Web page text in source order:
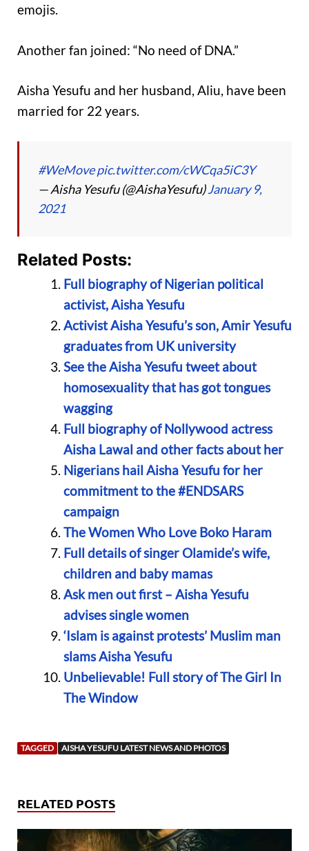
emojis.
Another fan joined: “No need of DNA.”
Aisha Yesufu and her husband, Aliu, have been
married for 22 years.
#WeMovepic.twitter.com/cWCqa5iC3Y
— Aisha Yesufu (@AishaYesufu)January 9,
2021
Related Posts:
Full biography of Nigerian political
activist, Aisha Yesufu
Activist Aisha Yesufu’s son, Amir Yesufu
graduates from UK university
See the Aisha Yesufu tweet about
homosexuality that has got tongues
wagging
Full biography of Nollywood actress
Aisha Lawal and other facts about her
Nigerians hail Aisha Yesufu for her
commitment to the #ENDSARS
campaign
The Women Who Love Boko Haram
Full details of singer Olamide’s wife,
children and baby mamas
Ask men out first – Aisha Yesufu
advises single women
‘Islam is against protests’ Muslim man
slams Aisha Yesufu
Unbelievable! Full story of The Girl In
The Window
TAGGED AISHA YESUFU LATEST NEWS AND PHOTOS
RELATED POSTS